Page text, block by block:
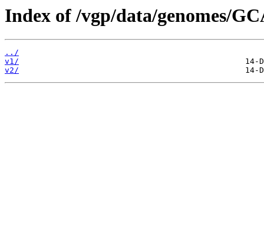
Index of /vgp/data/genomes/
../
v1/
v2/